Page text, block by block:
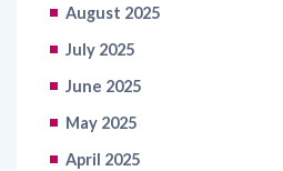
August 2025
July 2025
June 2025
May 2025
April 2025